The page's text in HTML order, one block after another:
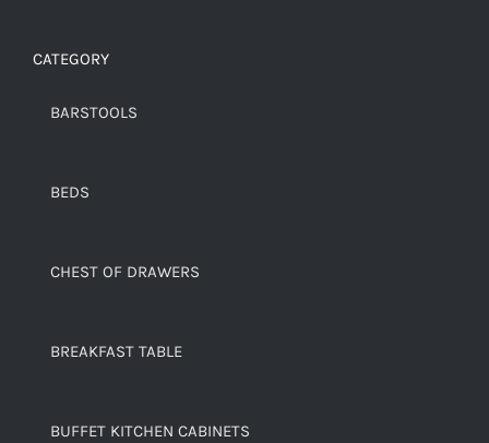
CATEGORY
BARSTOOLS
BEDS
CHEST OF DRAWERS
BREAKFAST TABLE
BUFFET KITCHEN CABINETS